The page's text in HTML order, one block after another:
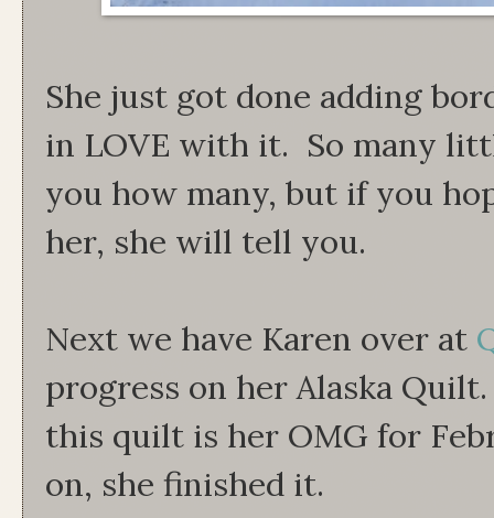
She just got done adding
in LOVE with it. So many
you how many, but if you
her, she will tell you.
Next we have Karen over at
progress on her Alaska
this quilt is her OMG for
on, she finished it.